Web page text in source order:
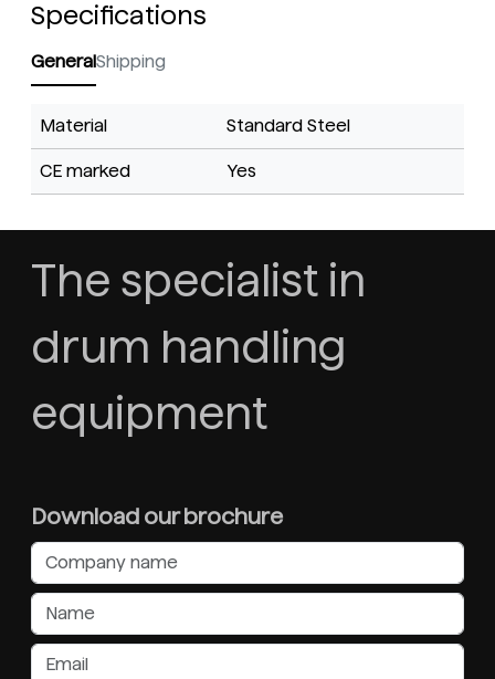
Specifications
GeneralShipping
Material Standard Steel
CE marked Yes
The specialist in
drum handling
equipment
Download our brochure